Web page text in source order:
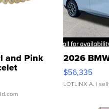
and Pink
Clo...
2026
$56,335
LOTLINX A. |